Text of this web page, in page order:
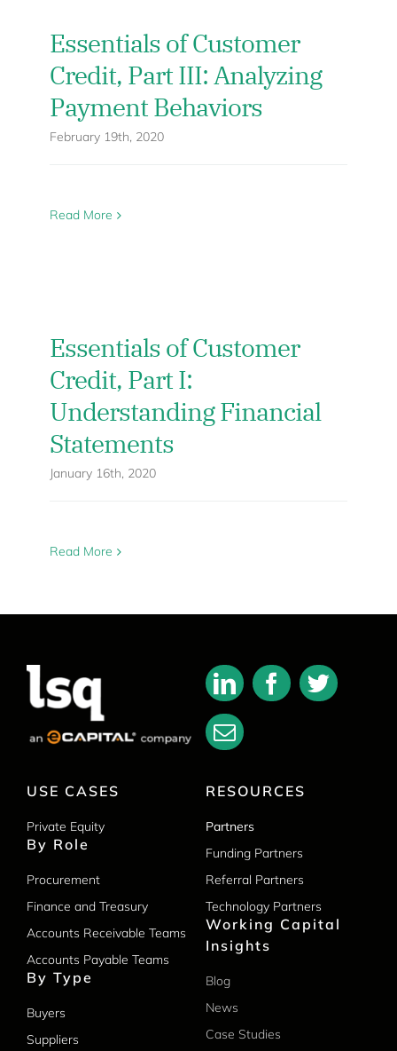
Essentials of Customer
Credit, Part III: Analyzing
Payment Behaviors
February 19th, 2020
Read More
Essentials of Customer
Credit, Part I:
Understanding Financial
Statements
January 16th, 2020
Read More
USE CASES
Private Equity
By Role
Procurement
Finance and Treasury
Accounts Receivable Teams
Accounts Payable Teams
By Type
Buyers
Suppliers
RESOURCES
Partners
Funding Partners
Referral Partners
Technology Partners
Working Capital
Insights
Blog
News
Case Studies